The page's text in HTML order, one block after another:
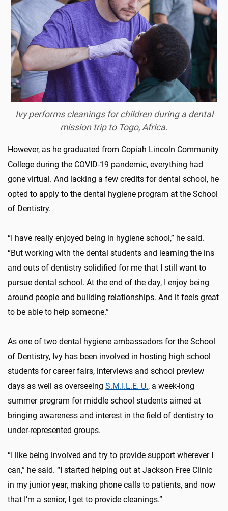
Ivy performs cleanings for children during a dental
mission trip to Togo, Africa.
However, as he graduated from Copiah Lincoln Community
College during the COVID-19 pandemic, everything had
gone virtual. And lacking a few credits for dental school, he
opted to apply to the dental hygiene program at the School
of Dentistry.
“I have really enjoyed being in hygiene school,” he said.
“But working with the dental students and learning the ins
and outs of dentistry solidified for me that I still want to
pursue dental school. At the end of the day, I enjoy being
around people and building relationships. And it feels great
to be able to help someone.”
As one of two dental hygiene ambassadors for the School
of Dentistry, Ivy has been involved in hosting high school
students for career fairs, interviews and school preview
days as well as overseeing S.M.I.L.E. U., a week-long
summer program for middle school students aimed at
bringing awareness and interest in the field of dentistry to
under-represented groups.
“I like being involved and try to provide support wherever I
can,” he said. “I started helping out at Jackson Free Clinic
in my junior year, making phone calls to patients, and now
that I’m a senior, I get to provide cleanings.”